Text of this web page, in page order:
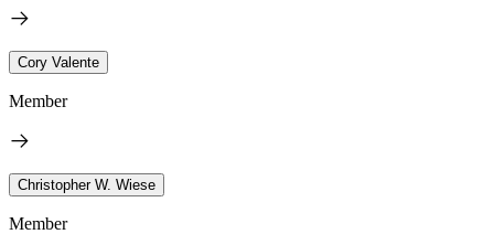
Cory Valente
Member
Christopher W. Wiese
Member